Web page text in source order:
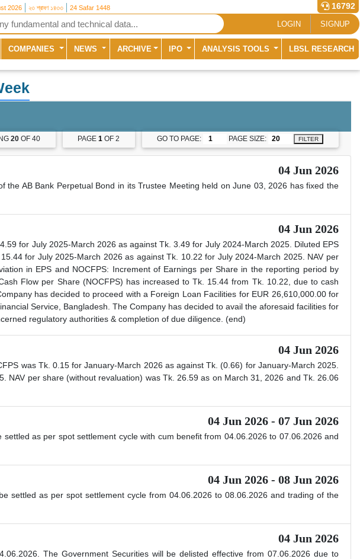
2026 ২৩ শ্রাবণ ১৪৩৩ 24 Safar 1448 16792
LOGIN SIGNUP
COMPANIES NEWS ARCHIVE IPO ANALYSIS TOOLS LBSL RESEARCH
20OF 40 PAGE 1 OF 2 GO TO PAGE: PAGE SIZE: FILTER
04 Jun 2026
AB Bank Perpetual Bond in its Trustee Meeting held on June 03, 2026 has fixed the
04 Jun 2026
for July 2025-March 2026 as against Tk. 3.49 for July 2024-March 2025. Diluted EPS
for July 2025-March 2026 as against Tk. 10.22 for July 2024-March 2025. NAV per
in EPS and NOCFPS: Increment of Earnings per Share in the reporting period by
Flow per Share (NOCFPS) has increased to Tk. 15.44 from Tk. 10.22, due to cash
has decided to proceed with a Foreign Loan Facilities for EUR 26,610,000.00 for
Service, Bangladesh. The Company has decided to avail the aforesaid facilities for
regulatory authorities & completion of due diligence. (end)
04 Jun 2026
was Tk. 0.15 for January-March 2026 as against Tk. (0.66) for January-March 2025.
per share (without revaluation) was Tk. 26.59 as on March 31, 2026 and Tk. 26.06
04 Jun 2026 - 07 Jun 2026
as per spot settlement cycle with cum benefit from 04.06.2026 to 07.06.2026 and
04 Jun 2026 - 08 Jun 2026
settled as per spot settlement cycle from 04.06.2026 to 08.06.2026 and trading of the
04 Jun 2026
The Government Securities will be delisted effective from 07.06.2026 due to